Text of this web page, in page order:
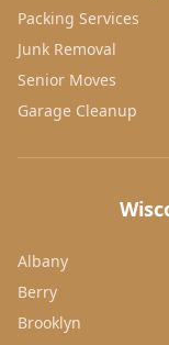
Packing Services
Junk Removal
Senior Moves
Garage Cleanup
Albany
Berry
Brooklyn